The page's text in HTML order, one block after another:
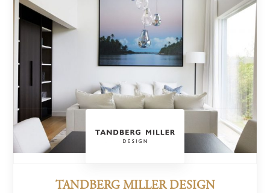
TANDBERG MILLER DESIGN